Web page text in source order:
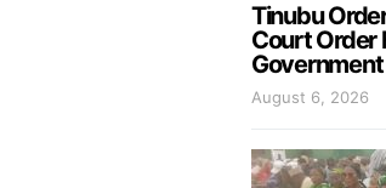
Tinubu
Court Order
August 6, 2026